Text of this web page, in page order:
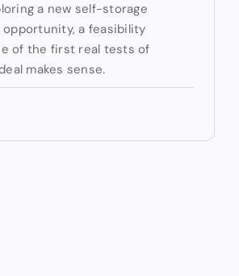
a new self-storage
a feasibility
of the first real tests of
makes sense.